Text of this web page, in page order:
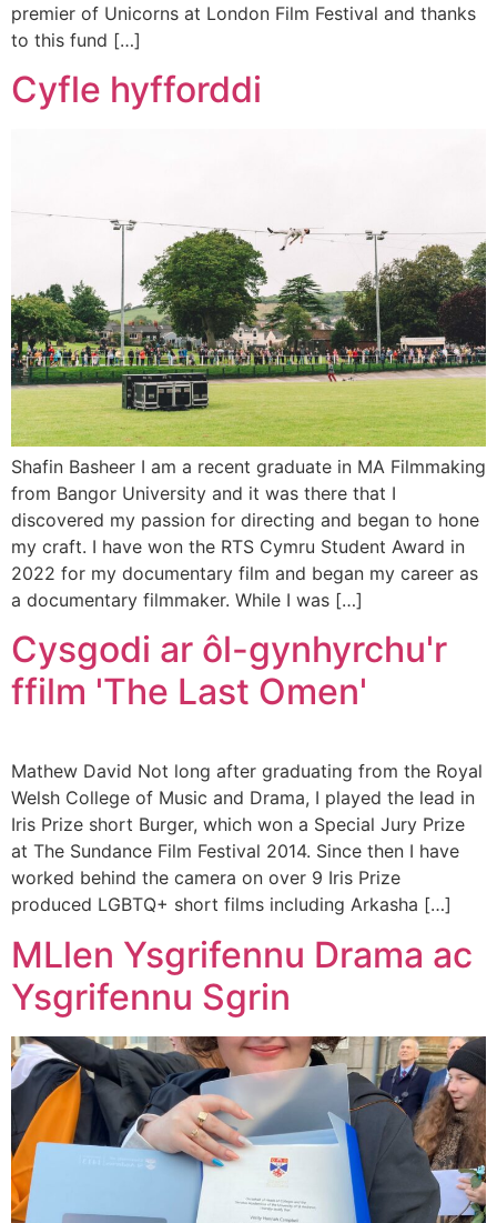
premier of Unicorns at London Film Festival and thanks
to this fund […]
Cyfle hyfforddi
Shafin Basheer I am a recent graduate in MA Filmmaking
from Bangor University and it was there that I
discovered my passion for directing and began to hone
my craft. I have won the RTS Cymru Student Award in
2022 for my documentary film and began my career as
a documentary filmmaker. While I was […]
Cysgodi ar ôl-gynhyrchu'r
ffilm 'The Last Omen'
Mathew David Not long after graduating from the Royal
Welsh College of Music and Drama, I played the lead in
Iris Prize short Burger, which won a Special Jury Prize
at The Sundance Film Festival 2014. Since then I have
worked behind the camera on over 9 Iris Prize
produced LGBTQ+ short films including Arkasha […]
MLlen Ysgrifennu Drama ac
Ysgrifennu Sgrin